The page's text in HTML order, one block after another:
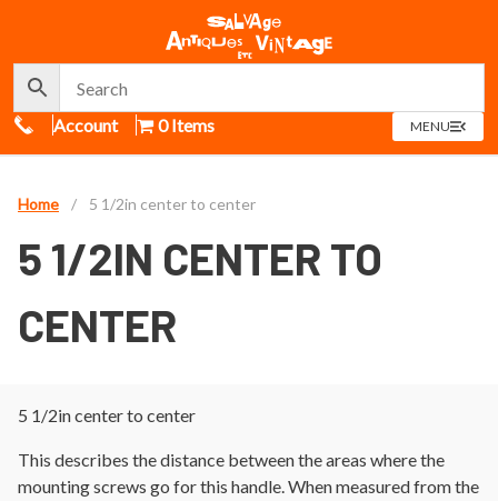
Call Us
Account 0 Items MENUOPEN
MENU
Home / 5 1/2in center to center
5 1/2IN CENTER TO
CENTER
5 1/2in center to center
This describes the distance between the areas where the
mounting screws go for this handle. When measured from the